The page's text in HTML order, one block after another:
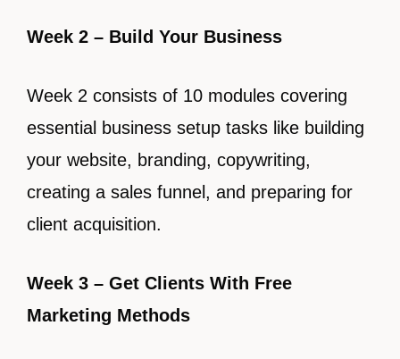
Week 2 – Build Your Business
Week 2 consists of 10 modules covering
essential business setup tasks like building
your website, branding, copywriting,
creating a sales funnel, and preparing for
client acquisition.
Week 3 – Get Clients With Free
Marketing Methods